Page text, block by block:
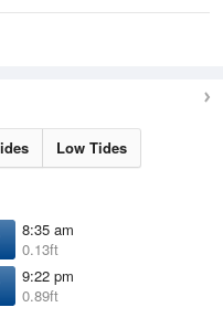
Low Tides
8:35 am
0.13ft
9:22 pm
0.89ft